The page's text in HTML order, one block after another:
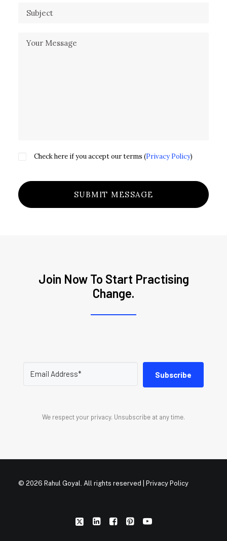
Check here if you accept our terms (Privacy Policy)
Join Now To Start Practising
Change.
Subscribe
We respect your privacy. Unsubscribe at any time.
© 2026 Rahul Goyal. All rights reserved | Privacy Policy